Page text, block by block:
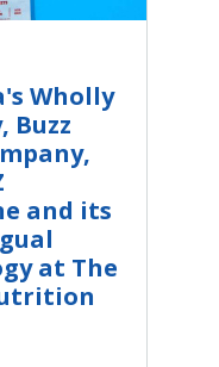
Wholly
Buzz
and its
at The